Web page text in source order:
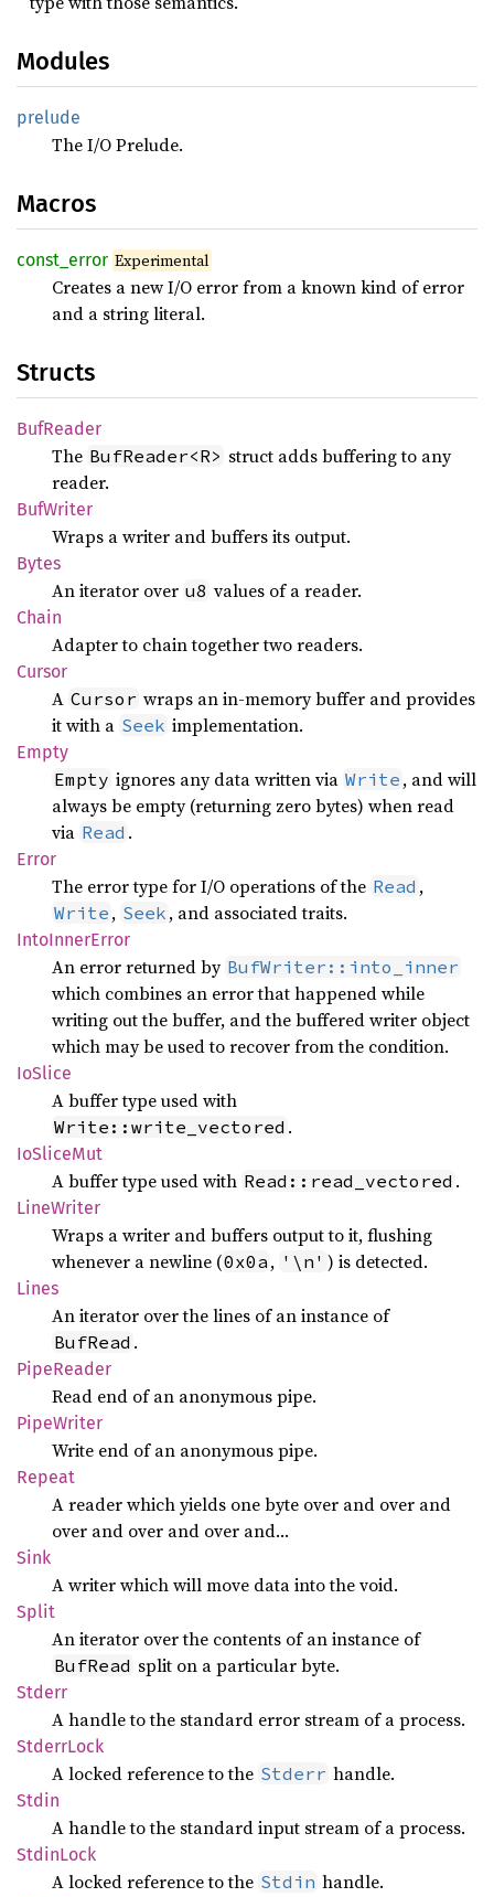
Modules
prelude
The I/O Prelude.
Macros
const_ error Experimental
Creates a new I/O error from a known kind of error
and a string literal.
Structs
BufReader
The BufReader<R> struct adds buffering to any
reader.
BufWriter
Wraps a writer and buffers its output.
Bytes
An iterator over u8 values of a reader.
Chain
Adapter to chain together two readers.
Cursor
A Cursor wraps an in-memory buffer and provides
it with a Seek implementation.
Empty
Empty ignores any data written via Write , and will
always be empty (returning zero bytes) when read
via Read .
Error
The error type for I/O operations of the Read ,
Write , Seek , and associated traits.
IntoInnerError
An error returned by BufWriter::into_inner
which combines an error that happened while
writing out the buffer, and the buffered writer object
which may be used to recover from the condition.
IoSlice
A buffer type used with
Write::write_vectored .
IoSliceMut
A buffer type used with Read::read_vectored .
LineWriter
Wraps a writer and buffers output to it, flushing
whenever a newline (0x0a , '\n' ) is detected.
Lines
An iterator over the lines of an instance of
BufRead .
PipeReader
Read end of an anonymous pipe.
PipeWriter
Write end of an anonymous pipe.
Repeat
A reader which yields one byte over and over and
over and over and over and…
Sink
A writer which will move data into the void.
Split
An iterator over the contents of an instance of
BufRead split on a particular byte.
Stderr
A handle to the standard error stream of a process.
StderrLock
A locked reference to the Stderr handle.
Stdin
A handle to the standard input stream of a process.
StdinLock
A locked reference to the Stdin handle.